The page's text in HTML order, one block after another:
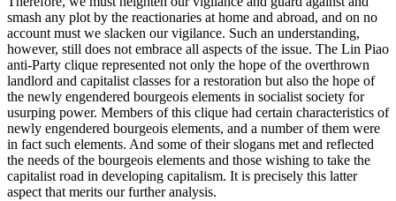
smash any plot by the reactionaries at home and abroad, and on no
account must we slacken our vigilance. Such an understanding,
however, still does not embrace all aspects of the issue. The Lin Piao
anti-Party clique represented not only the hope of the overthrown
landlord and capitalist classes for a restoration but also the hope of
the newly engendered bourgeois elements in socialist society for
usurping power. Members of this clique had certain characteristics of
newly engendered bourgeois elements, and a number of them were
in fact such elements. And some of their slogans met and reflected
the needs of the bourgeois elements and those wishing to take the
capitalist road in developing capitalism. It is precisely this latter
aspect that merits our further analysis.